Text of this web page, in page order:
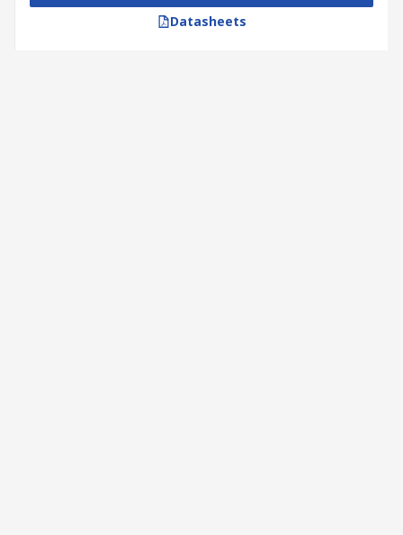
Datasheets